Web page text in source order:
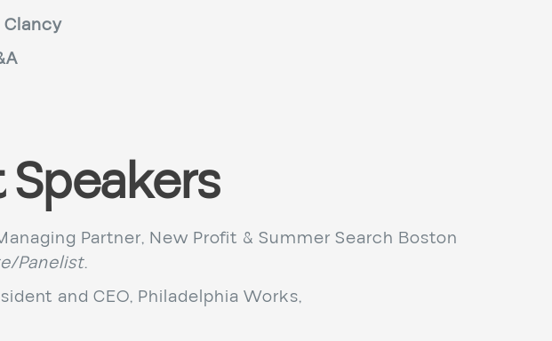
Clancy
Partner, New Profit & Summer Search Boston
Panelist.
and CEO, Philadelphia Works,